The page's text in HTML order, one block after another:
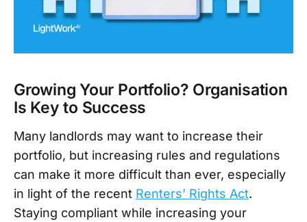
Growing Your Portfolio? Organisation
Is Key to Success
Many landlords may want to increase their
portfolio, but increasing rules and regulations
can make it more difficult than ever, especially
in light of the recent Renters’ Rights Act.
Staying compliant while increasing your